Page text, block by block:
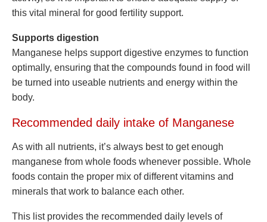
this vital mineral for good fertility support.
Supports digestion
Manganese helps support digestive enzymes to function
optimally, ensuring that the compounds found in food will
be turned into useable nutrients and energy within the
body.
Recommended daily intake of Manganese
As with all nutrients, it’s always best to get enough
manganese from whole foods whenever possible. Whole
foods contain the proper mix of different vitamins and
minerals that work to balance each other.
This list provides the recommended daily levels of